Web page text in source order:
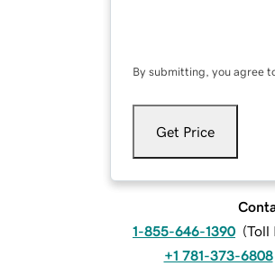
By submitting, you agree
Get Price
1-855-646-1390 (Toll
+1 781-373-6808